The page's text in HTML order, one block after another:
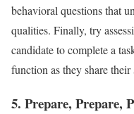
behavioral questions that
qualities. Finally, try
candidate to complete a
function as they share their
5. Prepare, Prepare,